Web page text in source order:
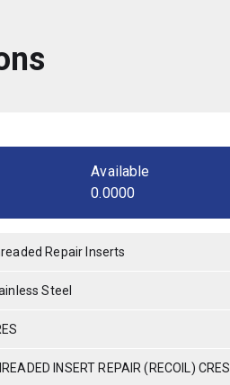
Available
0.0000
Repair Inserts
Steel
INSERT REPAIR (RECOIL) CRES